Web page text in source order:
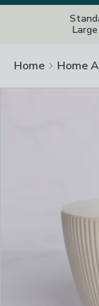
Home Home